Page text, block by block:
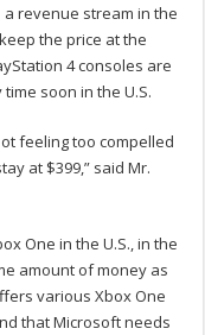
revenue stream in the
the price at the
4 consoles are
soon in the U.S.
feeling too compelled
at $399,” said Mr.
One in the U.S., in the
amount of money as
various Xbox One
that Microsoft needs